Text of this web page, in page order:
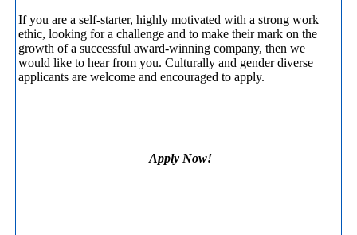
If you are a self-starter, highly motivated with a strong work
ethic, looking for a challenge and to make their mark on the
growth of a successful award-winning company, then we
would like to hear from you. Culturally and gender diverse
applicants are welcome and encouraged to apply.
Apply Now!